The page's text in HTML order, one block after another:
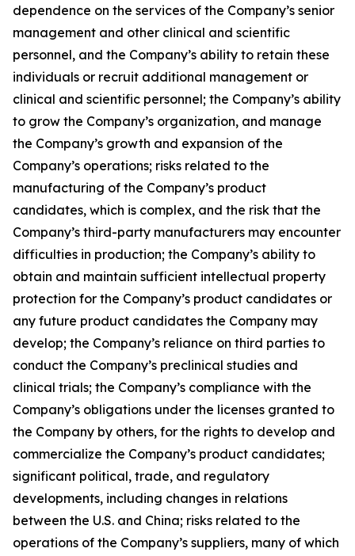
dependence on the services of the Company’s senior
management and other clinical and scientific
personnel, and the Company’s ability to retain these
individuals or recruit additional management or
clinical and scientific personnel; the Company’s ability
to grow the Company’s organization, and manage
the Company’s growth and expansion of the
Company’s operations; risks related to the
manufacturing of the Company’s product
candidates, which is complex, and the risk that the
Company’s third-party manufacturers may encounter
difficulties in production; the Company’s ability to
obtain and maintain sufficient intellectual property
protection for the Company’s product candidates or
any future product candidates the Company may
develop; the Company’s reliance on third parties to
conduct the Company’s preclinical studies and
clinical trials; the Company’s compliance with the
Company’s obligations under the licenses granted to
the Company by others, for the rights to develop and
commercialize the Company’s product candidates;
significant political, trade, and regulatory
developments, including changes in relations
between the U.S. and China; risks related to the
operations of the Company’s suppliers, many of which